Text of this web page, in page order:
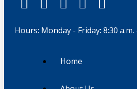
Hours: Monday - Friday: 8:30 a.m.
Home